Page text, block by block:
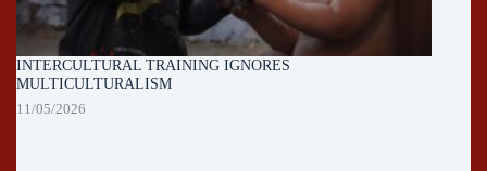
INTERCULTURAL TRAINING IGNORES
MULTICULTURALISM
11/05/2026